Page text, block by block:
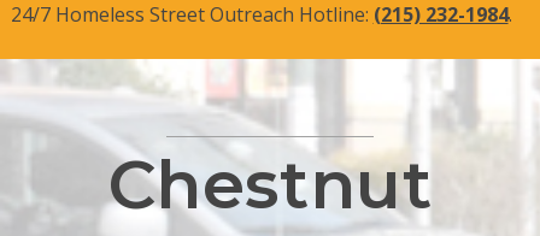
24/7 Homeless Street Outreach Hotline: (215) 232-1984.
Chestnut